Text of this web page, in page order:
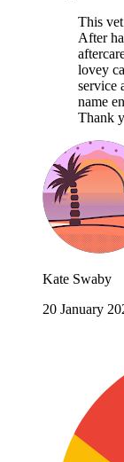
This
After
lovey
service
name
Thank
Kate Swaby
20 January